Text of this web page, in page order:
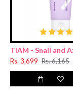
Rs. 3,699 Rs. 6,165